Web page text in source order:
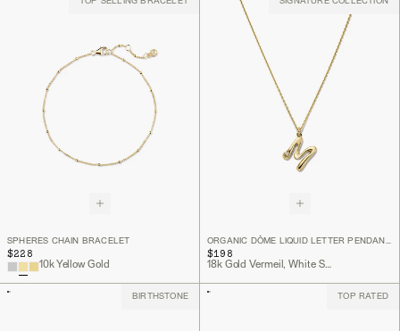
SPHERES CHAIN BRACELET
$228
10k Yellow Gold
ORGANIC DÔME LIQUID LETTER PENDANT NECKLACE
$198
18k Gold Vermeil, White Sapphire
BIRTHSTONE TOP RATED